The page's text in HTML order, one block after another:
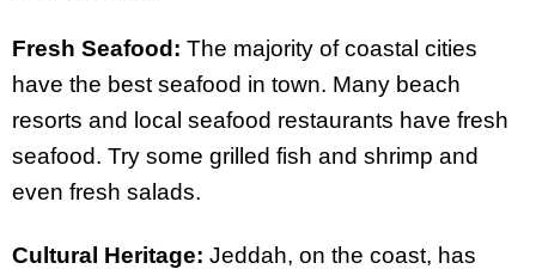
Fresh Seafood: The majority of coastal cities
have the best seafood in town. Many beach
resorts and local seafood restaurants have fresh
seafood. Try some grilled fish and shrimp and
even fresh salads.
Cultural Heritage: Jeddah, on the coast, has